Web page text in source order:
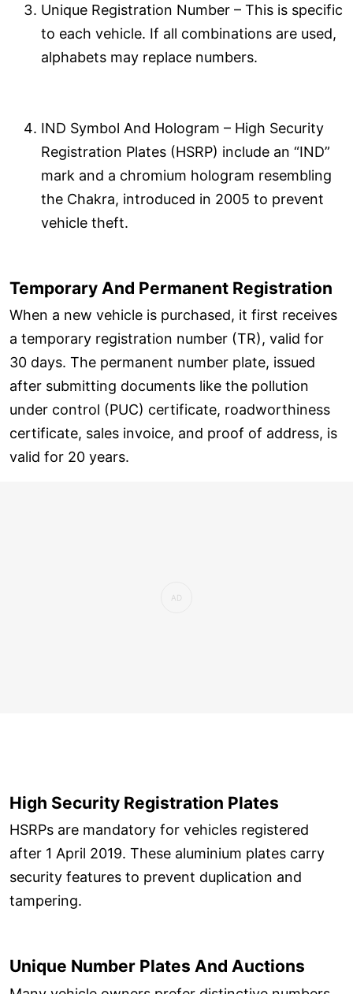
Unique Registration Number – This is specific
to each vehicle. If all combinations are used,
alphabets may replace numbers.
IND Symbol And Hologram – High Security
Registration Plates (HSRP) include an “IND”
mark and a chromium hologram resembling
the Chakra, introduced in 2005 to prevent
vehicle theft.
Temporary And Permanent Registration
When a new vehicle is purchased, it first receives
a temporary registration number (TR), valid for
30 days. The permanent number plate, issued
after submitting documents like the pollution
under control (PUC) certificate, roadworthiness
certificate, sales invoice, and proof of address, is
valid for 20 years.
High Security Registration Plates
HSRPs are mandatory for vehicles registered
after 1 April 2019. These aluminium plates carry
security features to prevent duplication and
tampering.
Unique Number Plates And Auctions